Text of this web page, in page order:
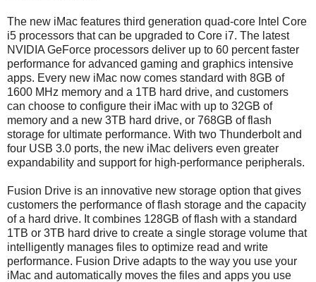
The new iMac features third generation quad-core Intel Core
i5 processors that can be upgraded to Core i7. The latest
NVIDIA GeForce processors deliver up to 60 percent faster
performance for advanced gaming and graphics intensive
apps. Every new iMac now comes standard with 8GB of
1600 MHz memory and a 1TB hard drive, and customers
can choose to configure their iMac with up to 32GB of
memory and a new 3TB hard drive, or 768GB of flash
storage for ultimate performance. With two Thunderbolt and
four USB 3.0 ports, the new iMac delivers even greater
expandability and support for high-performance peripherals.
Fusion Drive is an innovative new storage option that gives
customers the performance of flash storage and the capacity
of a hard drive. It combines 128GB of flash with a standard
1TB or 3TB hard drive to create a single storage volume that
intelligently manages files to optimize read and write
performance. Fusion Drive adapts to the way you use your
iMac and automatically moves the files and apps you use